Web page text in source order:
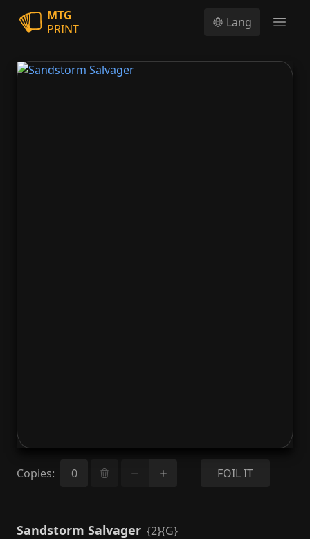
MTG
PRINT
Lang
Copies: FOIL IT
Sandstorm Salvager {2}{G}